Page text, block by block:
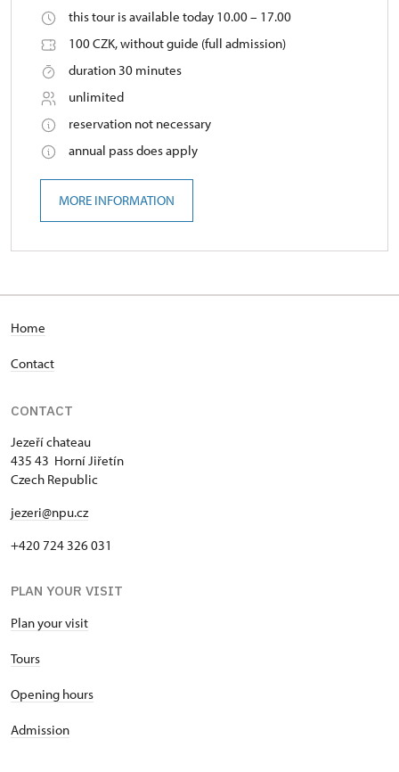
this tour is available today 10.00 – 17.00
100 CZK, without guide (full admission)
duration 30 minutes
unlimited
reservation not necessary
annual pass does apply
MORE INFORMATION
Home
Contact
CONTACT
Jezeří chateau
435 43 Horní Jiřetín
Czech Republic
jezeri@npu.cz
+420 724 326 031
PLAN YOUR VISIT
Plan your visit
Tours
Opening hours
Admission